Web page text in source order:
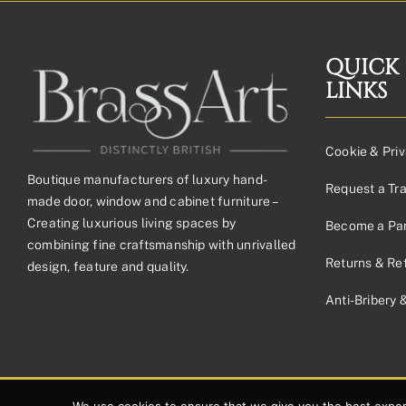
£145.53£121.28
Boutique manufacturers of luxury hand-
made door, window and cabinet furniture –
Creating luxurious living spaces by
combining fine craftsmanship with unrivalled
design, feature and quality.
QUICK
LINKS
Cookie &
Request a
Become a
Returns &
Anti-Bribery